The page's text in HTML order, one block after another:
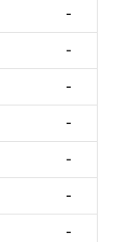
-
-
-
-
-
-
-